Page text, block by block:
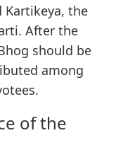
Kartikeya, the
After the
should be
among
of the